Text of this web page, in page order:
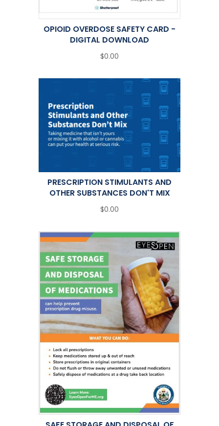
OPIOID OVERDOSE SAFETY CARD -
DIGITAL DOWNLOAD
$0.00
PRESCRIPTION STIMULANTS AND
OTHER SUBSTANCES DON'T MIX
$0.00